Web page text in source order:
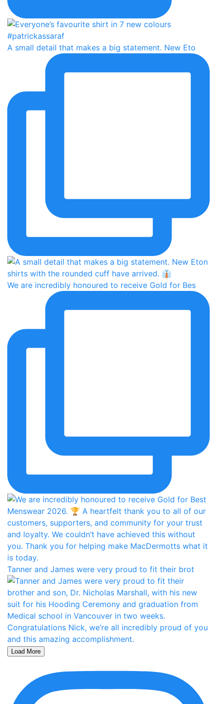
A small detail that makes a big statement. New Eto
We are incredibly honoured to receive Gold for Bes
Tanner and James were very proud to fit their brot
Load More